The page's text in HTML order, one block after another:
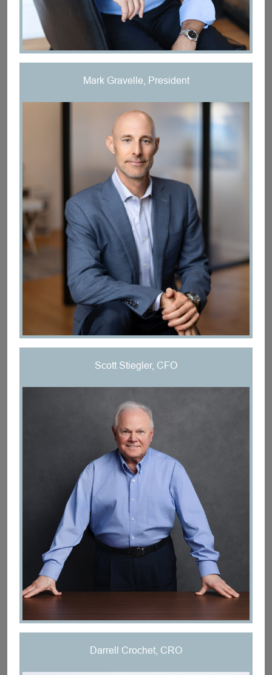
Mark Gravelle, President
Scott Stiegler, CFO
Darrell Crochet, CRO